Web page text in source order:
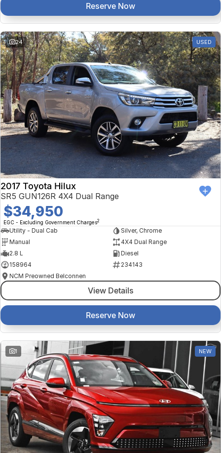
Reserve Now
24 USED
2017 Toyota Hilux
SR5 GUN126R 4X4 Dual Range
$34,950
EGC - Excluding Government Charges2
Utility - Dual Cab
Silver, Chrome
Manual
4X4 Dual Range
2.8 L
Diesel
158964
234143
NCM Preowned Belconnen
View Details
Reserve Now
1 NEW